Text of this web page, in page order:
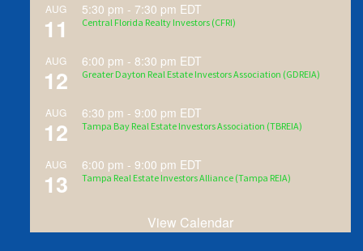
AUG
11
5:30 pm - 7:30 pm EDT
Central Florida Realty Investors (CFRI)
AUG
12
6:00 pm - 8:30 pm EDT
Greater Dayton Real Estate Investors Association (GDREIA)
AUG
12
6:30 pm -9:00 pm EDT
Tampa Bay Real Estate Investors Association (TBREIA)
AUG
13
6:00 pm -9:00 pm EDT
Tampa Real Estate Investors Alliance (Tampa REIA)
View Calendar